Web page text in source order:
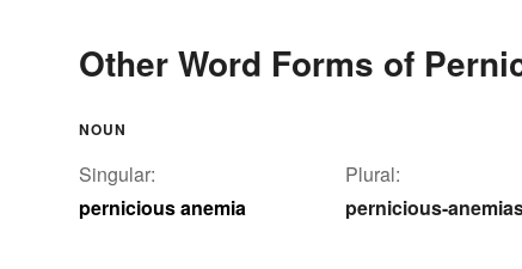
Other Word Forms of
NOUN
Singular:
pernicious anemia
Plural:
pernicious-